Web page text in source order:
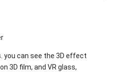
you can see the 3D effect
3D film, and VR glass,